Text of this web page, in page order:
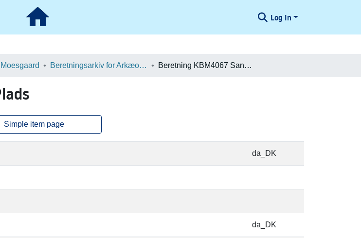
Log In
Moesgaard Beretningsarkiv for Arkæologiske Undersøgelser Beretning KBM4067 Sankt Annæ Plads
Simple item page
da_DK
da_DK